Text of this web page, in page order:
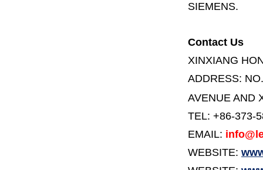
SIEMENS.
Contact Us
XINXIANG
ADDRESS:
AVENUE AND
TEL: +86-373-
EMAIL:
WEBSITE: